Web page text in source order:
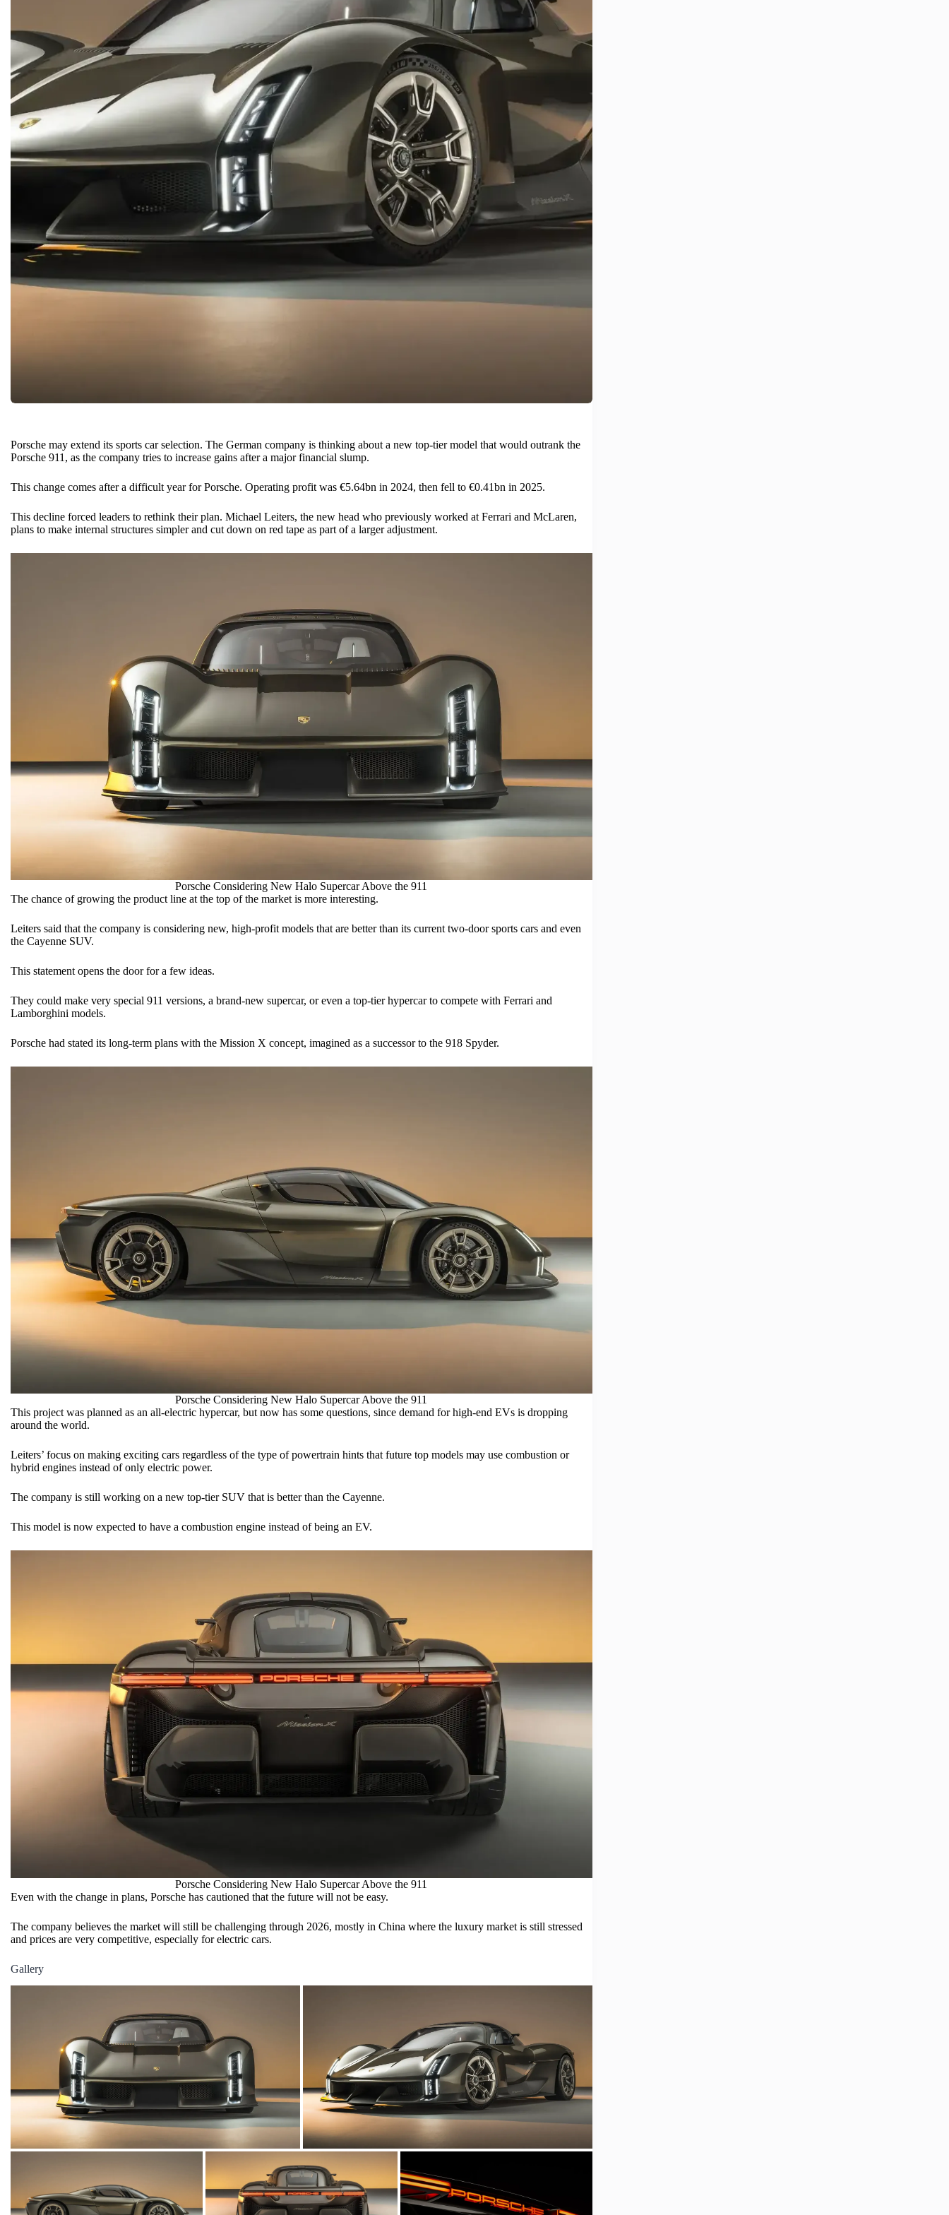
Porsche may extend its sports car selection. The German company is thinking about a new top-tier model that would outrank the
Porsche 911 , as the company tries to increase gains after a major financial slump.
This change comes after a difficult year for Porsche. Operating profit was €5.64bn in 2024, then fell to €0.41bn in 2025.
This decline forced leaders to rethink their plan. Michael Leiters, the new head who previously worked at Ferrari and McLaren,
plans to make internal structures simpler and cut down on red tape as part of a larger adjustment.
Porsche Considering New Halo Supercar Above the 911
The chance of growing the product line at the top of the market is more interesting.
Leiters said that the company is considering new, high-profit models that are better than its current two-doorsports cars and even
the Cayenne SUV.
This statement opens the door for a few ideas.
They could make very special 911 versions, a brand-new supercar, or even a top-tier hypercar to compete with Ferrari and
Lamborghini models.
Porsche had stated its long-term plans with the Mission X concept, imagined as a successor to the 918 Spyder.
Porsche Considering New Halo Supercar Above the 911
This project was planned as an all-electric hypercar, but now has some questions, since demand for high-end EVs is dropping
around the world.
Leiters’ focus on making exciting cars regardless of the type of powertrain hints that future top models may use combustion or
hybrid engines instead of only electric power.
The company is still working on a new top-tier SUV that is better than the Cayenne.
This model is now expected to have a combustion engine instead of being an EV.
Porsche Considering New Halo Supercar Above the 911
Even with the change in plans, Porsche has cautioned that the future will not be easy.
The company believes the market will still be challenging through 2026, mostly in China where the luxury market is still stressed
and prices are very competitive, especially forelectric cars.
Gallery